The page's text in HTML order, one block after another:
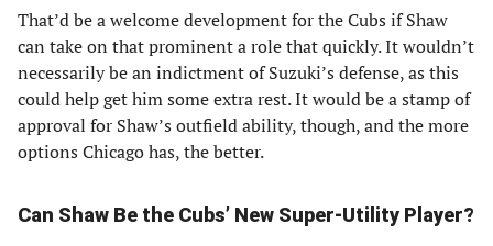
That’d be a welcome development for the Cubs if Shaw
can take on that prominent a role that quickly. It wouldn’t
necessarily be an indictment of Suzuki’s defense, as this
could help get him some extra rest. It would be a stamp of
approval for Shaw’s outfield ability, though, and the more
options Chicago has, the better.
Can Shaw Be the Cubs’ New Super-Utility Player?